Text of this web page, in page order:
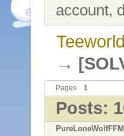
account,
→
Pages 1
Posts:
PureLoneWolfFFM